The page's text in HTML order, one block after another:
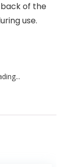
of the
use.